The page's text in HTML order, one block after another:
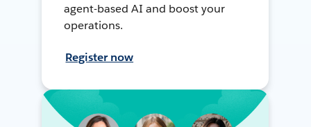
agent-based AI and boost your
operations.
Register now